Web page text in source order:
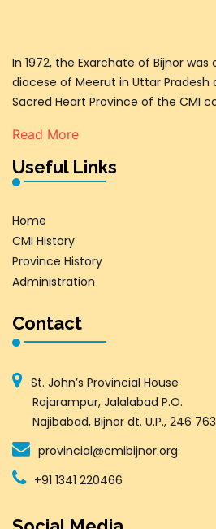
In 1972, the Exarchate of Bijnor
diocese of Meerut in Uttar
Sacred Heart Province of the CMI
Read More
Useful Links
Home
CMI History
Province History
Administration
Contact
St. John’s Provincial House
Rajarampur, Jalalabad P.O.
Najibabad, Bijnor dt. U.P., 246
provincial@cmibijnor.org
+91 1341 220466